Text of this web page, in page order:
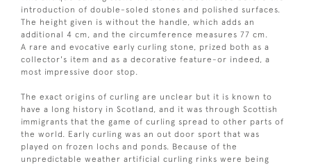
introduction of double-soled stones and polished surfaces.
The height given is without the handle, which adds an
additional 4 cm, and the circumference measures 77 cm.
A rare and evocative early curling stone, prized both as a
collector's item and as a decorative feature-or indeed, a
most impressive door stop.
The exact origins of curling are unclear but it is known to
have a long history in Scotland, and it was through Scottish
immigrants that the game of curling spread to other parts of
the world. Early curling was an out door sport that was
played on frozen lochs and ponds. Because of the
unpredictable weather artificial curling rinks were being